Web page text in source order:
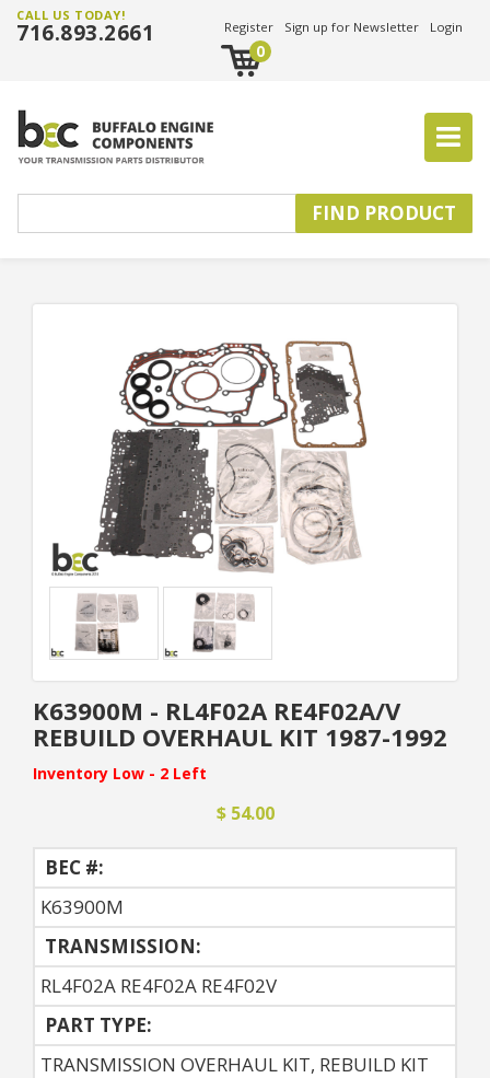
CALL US TODAY!
716.893.2661 Register Sign up for Newsletter Login
0
K63900M - RL4F02A RE4F02A/V
REBUILD OVERHAUL KIT 1987-1992
Inventory Low - 2 Left
$ 54.00
BEC #:
K63900M
TRANSMISSION:
RL4F02A RE4F02A RE4F02V
PART TYPE:
TRANSMISSION OVERHAUL KIT, REBUILD KIT